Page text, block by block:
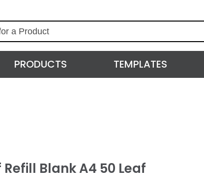
PRODUCTS TEMPLATES
Blank A4 50 Leaf